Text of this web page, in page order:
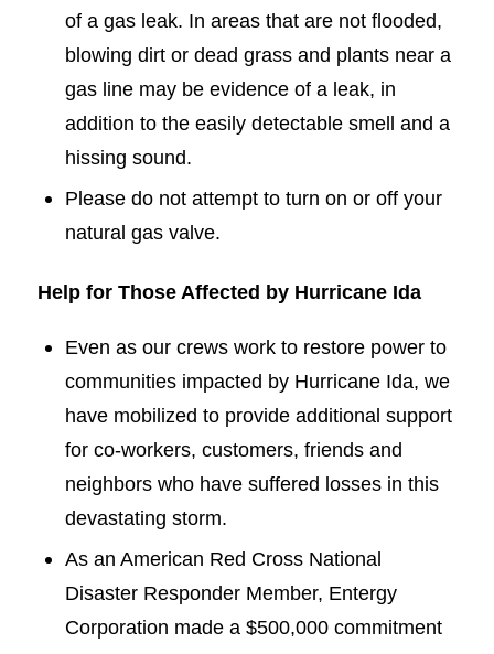
of a gas leak. In areas that are not flooded,
blowing dirt or dead grass and plants near a
gas line may be evidence of a leak, in
addition to the easily detectable smell and a
hissing sound.
Please do not attempt to turn on or off your
natural gas valve.
Help for Those Affected by Hurricane Ida
Even as our crews work to restore power to
communities impacted by Hurricane Ida, we
have mobilized to provide additional support
for co-workers, customers, friends and
neighbors who have suffered losses in this
devastating storm.
As an American Red Cross National
Disaster Responder Member, Entergy
Corporation made a $500,000 commitment